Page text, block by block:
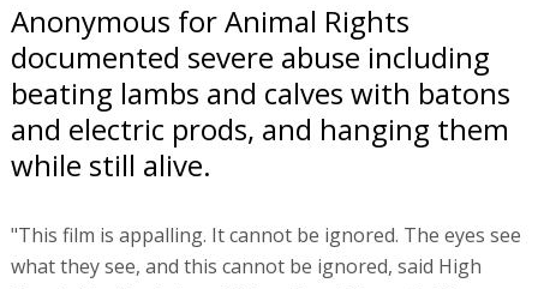
Anonymous for Animal Rights
documented severe abuse including
beating lambs and calves with batons
and electric prods, and hanging them
while still alive.
"This film is appalling. It cannot be ignored. The eyes see
what they see, and this cannot be ignored, said High